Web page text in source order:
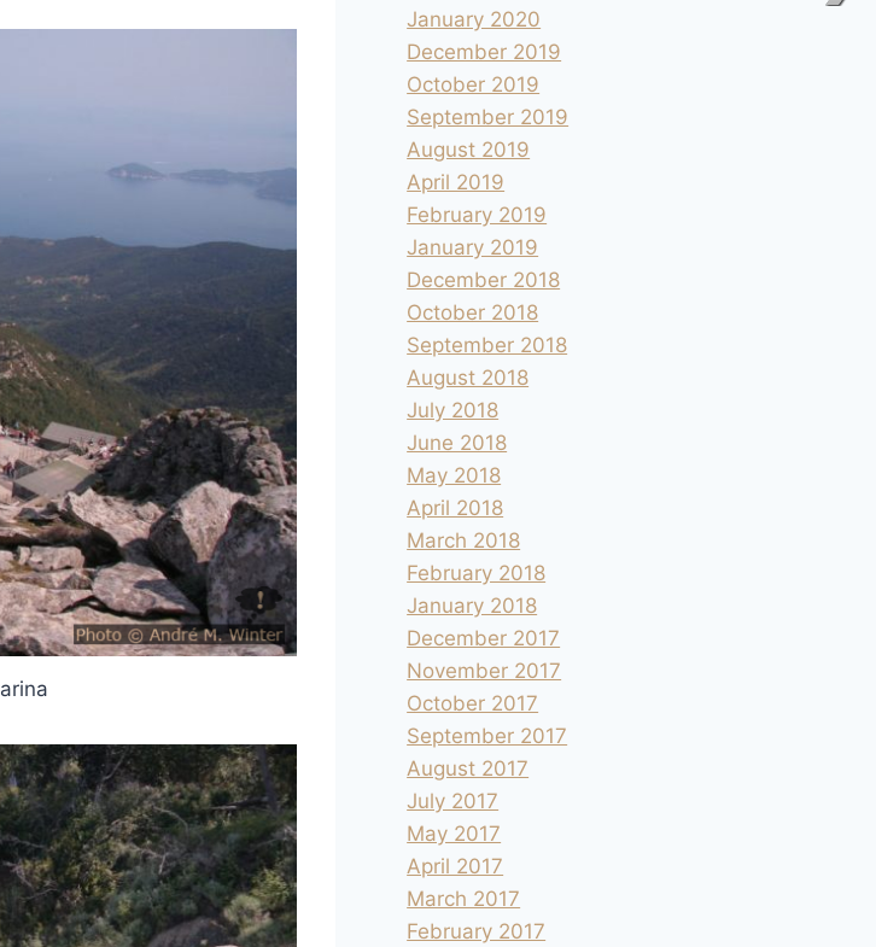
January 2020
December 2019
October 2019
September 2019
August 2019
April 2019
February 2019
January 2019
December 2018
October 2018
September 2018
August 2018
July 2018
June 2018
May 2018
April 2018
March 2018
February 2018
January 2018
December 2017
November 2017
October 2017
September 2017
August 2017
July 2017
May 2017
April 2017
March 2017
February 2017